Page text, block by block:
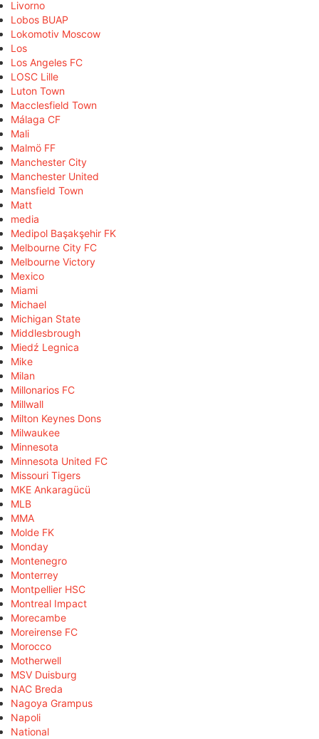
Livorno
Lobos BUAP
Lokomotiv Moscow
Los
Los Angeles FC
LOSC Lille
Luton Town
Macclesfield Town
Málaga CF
Mali
Malmö FF
Manchester City
Manchester United
Mansfield Town
Matt
media
Medipol Başakşehir FK
Melbourne City FC
Melbourne Victory
Mexico
Miami
Michael
Michigan State
Middlesbrough
Miedź Legnica
Mike
Milan
Millonarios FC
Millwall
Milton Keynes Dons
Milwaukee
Minnesota
Minnesota United FC
Missouri Tigers
MKE Ankaragücü
MLB
MMA
Molde FK
Monday
Montenegro
Monterrey
Montpellier HSC
Montreal Impact
Morecambe
Moreirense FC
Morocco
Motherwell
MSV Duisburg
NAC Breda
Nagoya Grampus
Napoli
National